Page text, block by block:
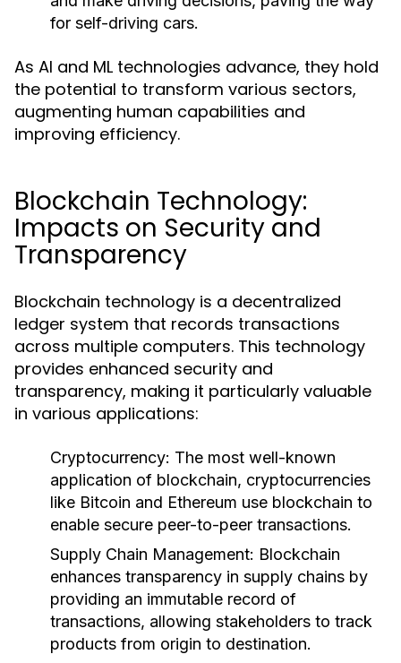
for self-driving cars.
As AI and ML technologies advance, they hold
the potential to transform various sectors,
augmenting human capabilities and
improving efficiency.
Blockchain Technology:
Impacts on Security and
Transparency
Blockchain technology is a decentralized
ledger system that records transactions
across multiple computers. This technology
provides enhanced security and
transparency, making it particularly valuable
in various applications:
Cryptocurrency: The most well-known
application of blockchain, cryptocurrencies
like Bitcoin and Ethereum use blockchain to
enable secure peer-to-peer transactions.
Supply Chain Management: Blockchain
enhances transparency in supply chains by
providing an immutable record of
transactions, allowing stakeholders to track
products from origin to destination.